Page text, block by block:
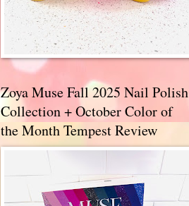
Zoya Muse Fall 2025 Nail Polish
Collection + October Color of
the Month Tempest Review